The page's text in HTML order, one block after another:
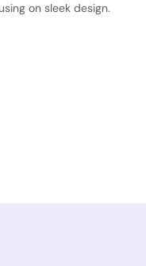
on sleek design.